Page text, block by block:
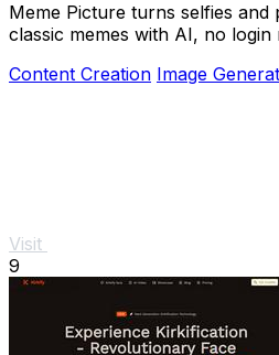
Meme Picture turns selfies
classic memes with AI, no
Content Creation Image
Visit
9